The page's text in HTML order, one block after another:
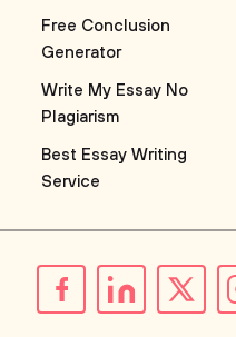
Free Conclusion
Generator
Write My Essay No
Plagiarism
Best Essay Writing
Service